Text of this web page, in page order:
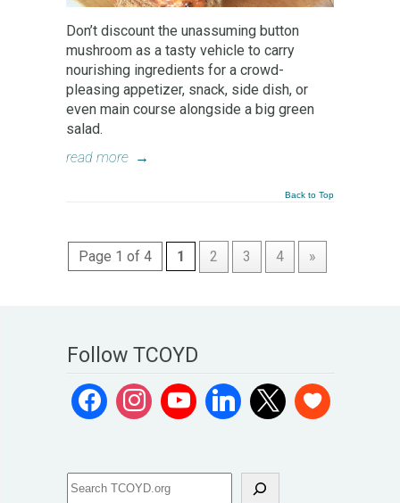
Don’t discount the unassuming button
mushroom as a tasty vehicle to carry
nourishing ingredients for a crowd-
pleasing appetizer, snack, side dish, or
even main course alongside a big green
salad.
read more →
Back to Top
Page 1 of 4 1 2 3 4 »
Follow TCOYD